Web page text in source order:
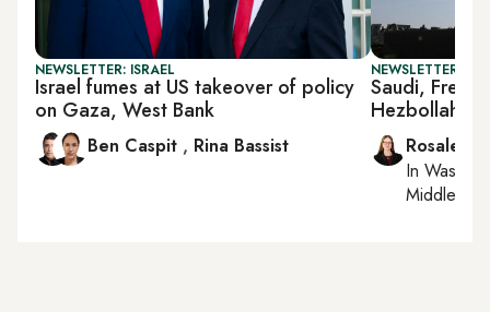
NEWSLETTER: ISRAEL
Israel fumes at US takeover of policy
on Gaza, West Bank
Ben Caspit , Rina Bassist
NEWSLETTER:
Saudi,
Hezbollah
Rosaleen
In
Middle